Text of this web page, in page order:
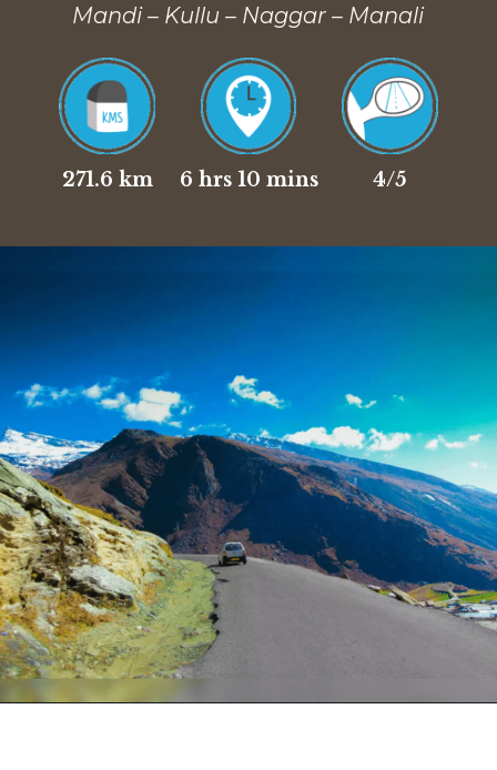
Mandi – Kullu – Naggar – Manali
271.6 km 6 hrs 10 mins 4/5